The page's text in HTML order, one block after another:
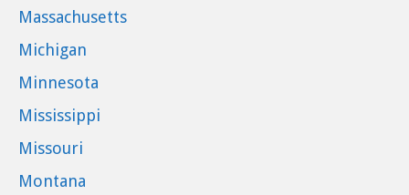
Massachusetts
Michigan
Minnesota
Mississippi
Missouri
Montana